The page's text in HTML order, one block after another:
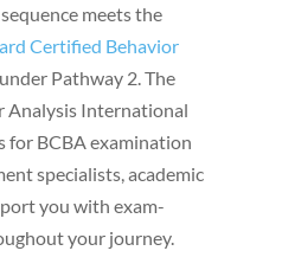
meets the
Certified Behavior
Pathway 2. The
Analysis International
for BCBA examination
specialists, academic
you with exam-
your journey.